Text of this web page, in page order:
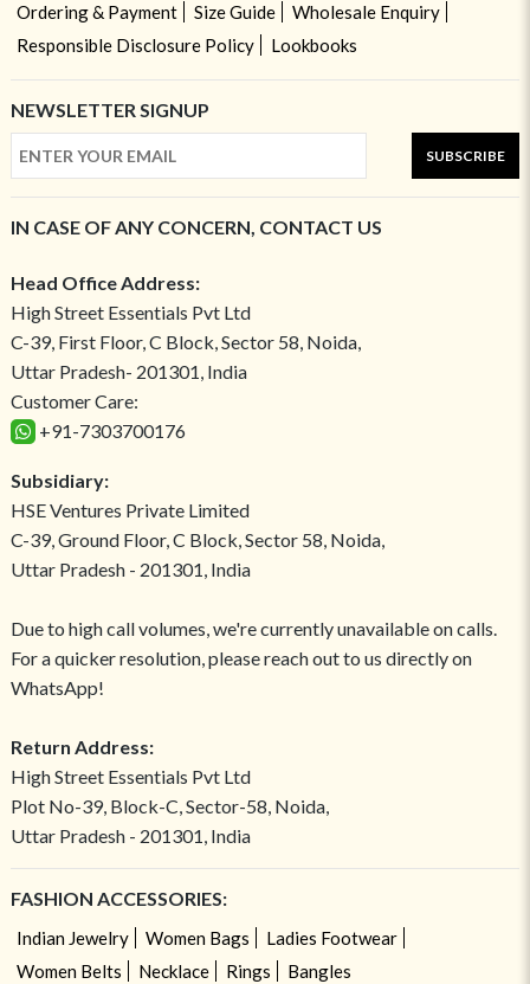
Ordering & Payment
Size Guide
Wholesale Enquiry
Responsible Disclosure Policy
Lookbooks
NEWSLETTER SIGNUP
SUBSCRIBE
IN CASE OF ANY CONCERN, CONTACT US
Head Office Address:
High Street Essentials Pvt Ltd
C-39, First Floor, C Block, Sector 58, Noida,
Uttar Pradesh- 201301, India
Customer Care:
+91-7303700176
Subsidiary:
HSE Ventures Private Limited
C-39, Ground Floor, C Block, Sector 58, Noida,
Uttar Pradesh - 201301, India
Due to high call volumes, we're currently unavailable on calls.
For a quicker resolution, please reach out to us directly on
WhatsApp!
Return Address:
High Street Essentials Pvt Ltd
Plot No-39, Block-C, Sector-58, Noida,
Uttar Pradesh - 201301, India
FASHION ACCESSORIES:
Indian Jewelry Women Bags
Ladies Footwear
Women Belts
Necklace Rings Bangles